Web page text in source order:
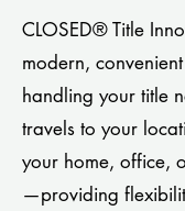
CLOSED® Title
modern,
handling your title
travels to your
your home, office,
—providing